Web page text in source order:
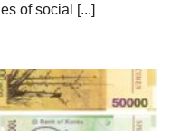
of social [...]